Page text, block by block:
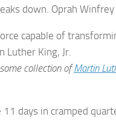
down. Oprah Winfrey
capable of
Luther King, Jr.
collection ofMartin
11 days in cramped